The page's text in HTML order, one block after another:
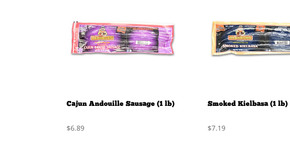
Cajun Andouille Sausage (1 lb)
$6.89
Smoked Kielbasa (1 lb)
$7.19